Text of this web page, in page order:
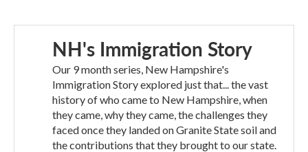
NH's Immigration Story
Our 9 month series, New Hampshire's
Immigration Story explored just that... the vast
history of who came to New Hampshire, when
they came, why they came, the challenges they
faced once they landed on Granite State soil and
the contributions that they brought to our state.